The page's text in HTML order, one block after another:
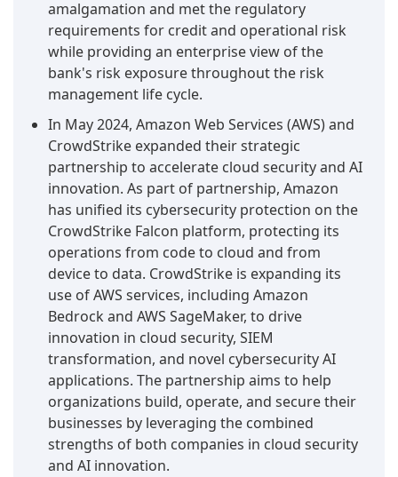
amalgamation and met the regulatory
requirements for credit and operational risk
while providing an enterprise view of the
bank's risk exposure throughout the risk
management life cycle.
In May 2024, Amazon Web Services (AWS) and
CrowdStrike expanded their strategic
partnership to accelerate cloud security and AI
innovation. As part of partnership, Amazon
has unified its cybersecurity protection on the
CrowdStrike Falcon platform, protecting its
operations from code to cloud and from
device to data. CrowdStrike is expanding its
use of AWS services, including Amazon
Bedrock and AWS SageMaker, to drive
innovation in cloud security, SIEM
transformation, and novel cybersecurity AI
applications. The partnership aims to help
organizations build, operate, and secure their
businesses by leveraging the combined
strengths of both companies in cloud security
and AI innovation.